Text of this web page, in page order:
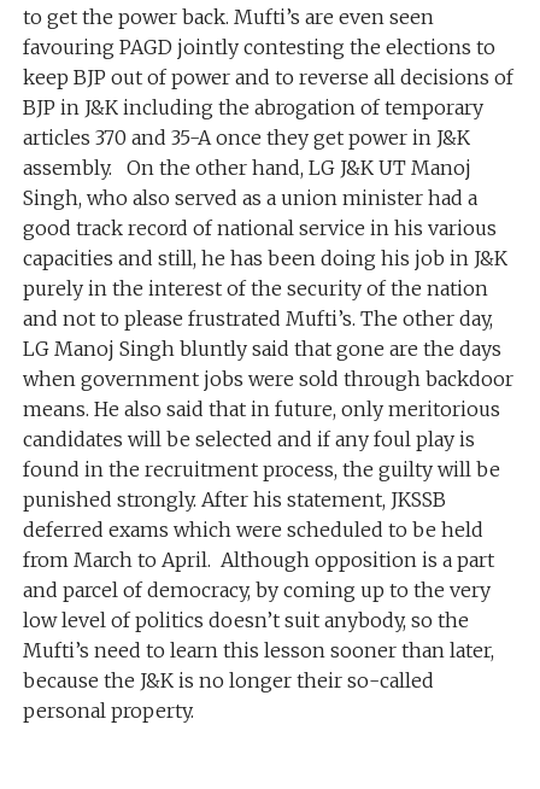
to get the power back. Mufti’s are even seen
favouring PAGD jointly contesting the elections to
keep BJP out of power and to reverse all decisions of
BJP in J&K including the abrogation of temporary
articles 370 and 35-A once they get power in J&K
assembly. On the other hand, LG J&K UT Manoj
Singh, who also served as a union minister had a
good track record of national service in his various
capacities and still, he has been doing his job in J&K
purely in the interest of the security of the nation
and not to please frustrated Mufti’s. The other day,
LG Manoj Singh bluntly said that gone are the days
when government jobs were sold through backdoor
means. He also said that in future, only meritorious
candidates will be selected and if any foul play is
found in the recruitment process, the guilty will be
punished strongly. After his statement, JKSSB
deferred exams which were scheduled to be held
from March to April. Although opposition is a part
and parcel of democracy, by coming up to the very
low level of politics doesn’t suit anybody, so the
Mufti’s need to learn this lesson sooner than later,
because the J&K is no longer their so-called
personal property.